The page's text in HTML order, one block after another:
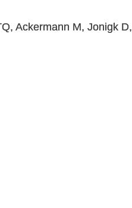
Ackermann M, Jonigk D,